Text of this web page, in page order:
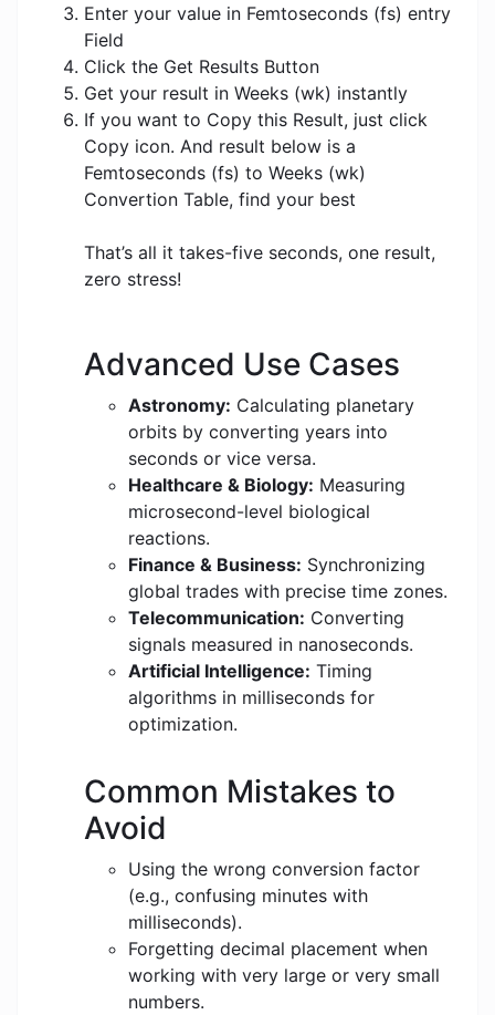
Enter your value in Femtoseconds (fs) entry
Field
Click the Get Results Button
Get your result in Weeks (wk) instantly
If you want to Copy this Result, just click
Copy icon. And result below is a
Femtoseconds (fs) to Weeks (wk)
Convertion Table, find your best
That’s all it takes-five seconds, one result,
zero stress!
Advanced Use Cases
Astronomy: Calculating planetary
orbits by converting years into
seconds or vice versa.
Healthcare & Biology: Measuring
microsecond-level biological
reactions.
Finance & Business: Synchronizing
global trades with precise time zones.
Telecommunication: Converting
signals measured in nanoseconds.
Artificial Intelligence: Timing
algorithms in milliseconds for
optimization.
Common Mistakes to
Avoid
Using the wrong conversion factor
(e.g., confusing minutes with
milliseconds).
Forgetting decimal placement when
working with very large or very small
numbers.